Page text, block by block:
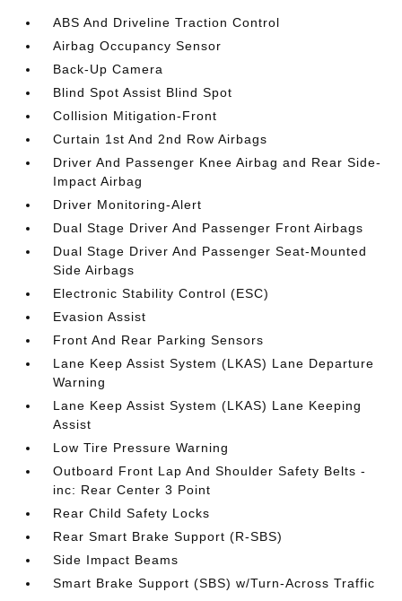
ABS And Driveline Traction Control
Airbag Occupancy Sensor
Back-Up Camera
Blind Spot Assist Blind Spot
Collision Mitigation-Front
Curtain 1st And 2nd Row Airbags
Driver And Passenger Knee Airbag and Rear Side-
Impact Airbag
Driver Monitoring-Alert
Dual Stage Driver And Passenger Front Airbags
Dual Stage Driver And Passenger Seat-Mounted
Side Airbags
Electronic Stability Control (ESC)
Evasion Assist
Front And Rear Parking Sensors
Lane Keep Assist System (LKAS) Lane Departure
Warning
Lane Keep Assist System (LKAS) Lane Keeping
Assist
Low Tire Pressure Warning
Outboard Front Lap And Shoulder Safety Belts -
inc: Rear Center 3 Point
Rear Child Safety Locks
Rear Smart Brake Support (R-SBS)
Side Impact Beams
Smart Brake Support (SBS) w/Turn-Across Traffic